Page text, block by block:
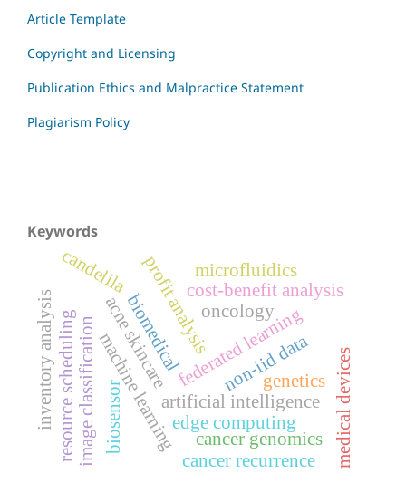
Article Template
Copyright and Licensing
Publication Ethics and Malpractice Statement
Plagiarism Policy
Keywords
artificial intelligence medical devices
machine learning
image classification federated learning
edge computing
resource scheduling non-iid data
inventory analysis profit analysiscost-benefit analysis
biomedical
candelila
acne skincare genetics
cancer genomics
cancer recurrence
oncology
microfluidics
biosensor